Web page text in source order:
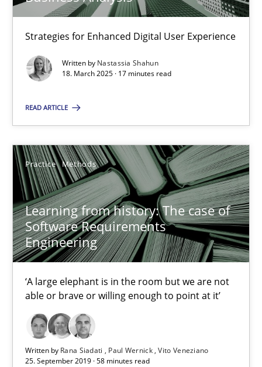
Strategies for Enhanced Digital User Experience
Written by Nastassia Shahun
18. March 2025 · 17 minutes read
READ ARTICLE
Practice Methods
Learning from history: The case of
Software Requirements
Engineering
‘A large elephant is in the room but we are not
able or brave or willing enough to point at it’
Written by Rana Siadati Paul Wernick Vito Veneziano
25. September 2019 · 58 minutes read
58 minutes
Practice Opinions
David Gilbert
Dirk Röder
05.11.2019
2 minutes